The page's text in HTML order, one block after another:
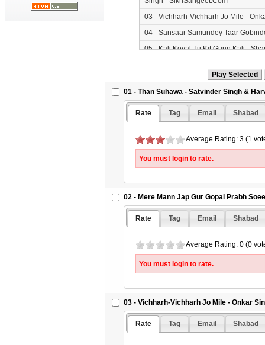
03 - Vichharh-Vichharh Jo Mile -
04 - Sansaar Samundey Taar
05 - Kali Koyal Tu Kit Gunn Kali -
07 - Satgur Kee Sewa Safal Hai -
01 - Than Suhawa - Satvinder Singh &
Rate Tag Email Shabad
Average Rating: 3 (1
You must login to rate.
02 - Mere Mann Jap Gur Gopal Prabh
Rate Tag Email Shabad
Average Rating: 0 (0
You must login to rate.
03 - Vichharh-Vichharh Jo Mile - Onkar
Rate Tag Email Shabad